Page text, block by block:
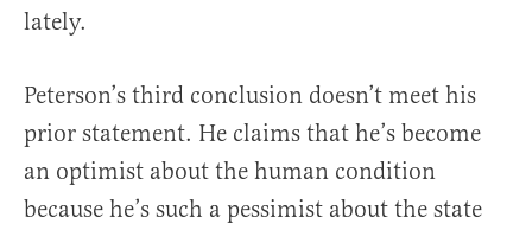
lately.
Peterson’s third conclusion doesn’t meet his
prior statement. He claims that he’s become
an optimist about the human condition
because he’s such a pessimist about the state